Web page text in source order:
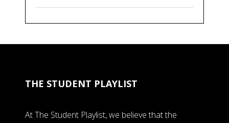
THE STUDENT PLAYLIST
At The Student Playlist, we believe that the